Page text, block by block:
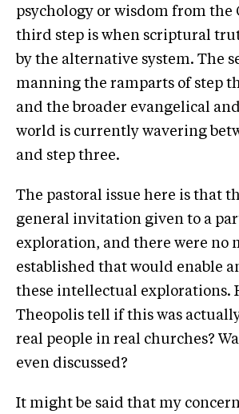
psychology or wisdom from the
third step is when scriptural
by the alternative system. The
manning the ramparts of step
and the broader evangelical
world is currently wavering
and step three.
The pastoral issue here is that
general invitation given to a
exploration, and there were no
established that would enable
these intellectual explorations.
Theopolis tell if this was
real people in real churches?
even discussed?
It might be said that my